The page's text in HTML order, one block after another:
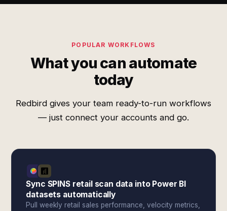
POPULAR WORKFLOWS
What you can automate
today
Redbird gives your team ready-to-run workflows
— just connect your accounts and go.
Sync SPINS retail scan data into Power BI
datasets automatically
Pull weekly retail sales performance, velocity metrics,